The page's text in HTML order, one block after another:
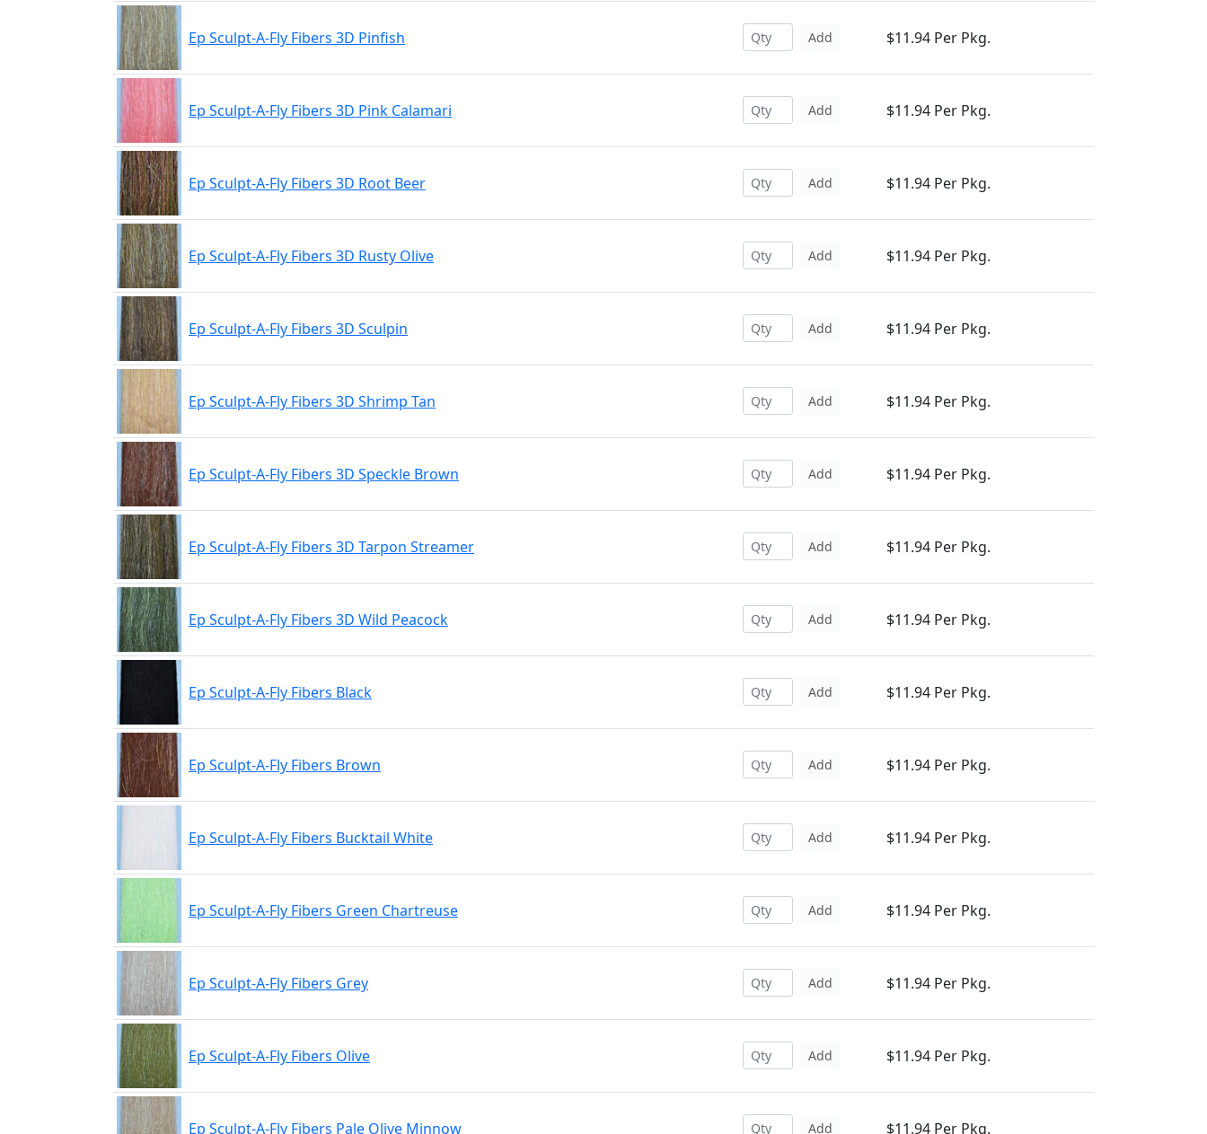
Ep Sculpt-A-Fly Fibers 3D Pinfish Add $11.94 Per Pkg.
Ep Sculpt-A-Fly Fibers 3D Pink Calamari Add $11.94 Per Pkg.
Ep Sculpt-A-Fly Fibers 3D Root Beer Add $11.94 Per Pkg.
Ep Sculpt-A-Fly Fibers 3D Rusty Olive Add $11.94 Per Pkg.
Ep Sculpt-A-Fly Fibers 3D Sculpin Add $11.94 Per Pkg.
Ep Sculpt-A-Fly Fibers 3D Shrimp Tan Add $11.94 Per Pkg.
Ep Sculpt-A-Fly Fibers 3D Speckle Brown Add $11.94 Per Pkg.
Ep Sculpt-A-Fly Fibers 3D Tarpon Streamer Add $11.94 Per Pkg.
Ep Sculpt-A-Fly Fibers 3D Wild Peacock Add $11.94 Per Pkg.
Ep Sculpt-A-Fly Fibers Black Add $11.94 Per Pkg.
Ep Sculpt-A-Fly Fibers Brown Add $11.94 Per Pkg.
Ep Sculpt-A-Fly Fibers Bucktail White Add $11.94 Per Pkg.
Ep Sculpt-A-Fly Fibers Green Chartreuse Add $11.94 Per Pkg.
Ep Sculpt-A-Fly Fibers Grey Add $11.94 Per Pkg.
Ep Sculpt-A-Fly Fibers Olive Add $11.94 Per Pkg.
Ep Sculpt-A-Fly Fibers Pale Olive Minnow Add $11.94 Per Pkg.